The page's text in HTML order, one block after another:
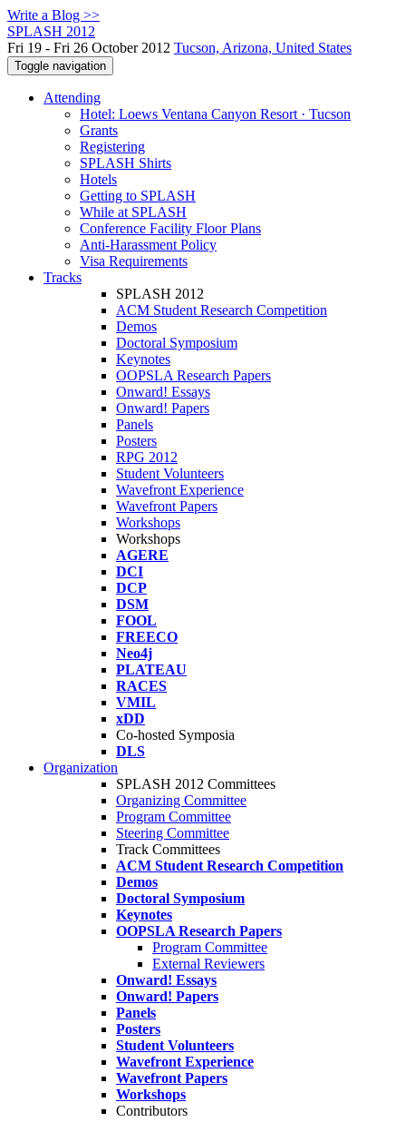
Write a Blog >>
SPLASH 2012
Fri 19 - Fri 26 October 2012 Tucson, Arizona, United States
Toggle navigation
Attending
Hotel: Loews Ventana Canyon Resort · Tucson
Grants
Registering
SPLASH Shirts
Hotels
Getting to SPLASH
While at SPLASH
Conference Facility Floor Plans
Anti-Harassment Policy
Visa Requirements
Tracks
SPLASH 2012
ACM Student Research Competition
Demos
Doctoral Symposium
Keynotes
OOPSLA Research Papers
Onward! Essays
Onward! Papers
Panels
Posters
RPG 2012
Student Volunteers
Wavefront Experience
Wavefront Papers
Workshops
Workshops
AGERE
DCI
DCP
DSM
FOOL
FREECO
Neo4j
PLATEAU
RACES
VMIL
xDD
Co-hosted Symposia
DLS
Organization
SPLASH 2012 Committees
Organizing Committee
Program Committee
Steering Committee
Track Committees
ACM Student Research Competition
Demos
Doctoral Symposium
Keynotes
OOPSLA Research Papers
Program Committee
External Reviewers
Onward! Essays
Onward! Papers
Panels
Posters
Student Volunteers
Wavefront Experience
Wavefront Papers
Workshops
Contributors